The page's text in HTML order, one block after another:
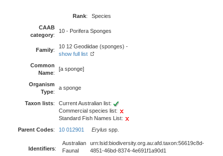
Rank:
Species
CAAB
category:
10 - Porifera Sponges
Family:
10 12 Geodiidae (sponges) -
show full list
Common
Name:
[a sponge]
Organism
Type:
a sponge
Taxon lists:
Current Australian list:
Commercial species list:
Standard Fish Names List:
Parent Codes: 10 012901 Erylus spp.
Identifiers:
Australian
Faunal
urn:lsid:biodiversity.org.au:afd.taxon:56619c8d-
4851-46bd-8374-4e691f1a90d1